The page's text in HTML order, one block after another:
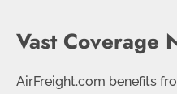
Vast Coverage
AirFreight.com benefits